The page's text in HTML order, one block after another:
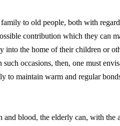
to old people, both with
contribution which they can
into the home of their children or
occasions, then, one must
to maintain warm and regular
blood, the elderly can, with the